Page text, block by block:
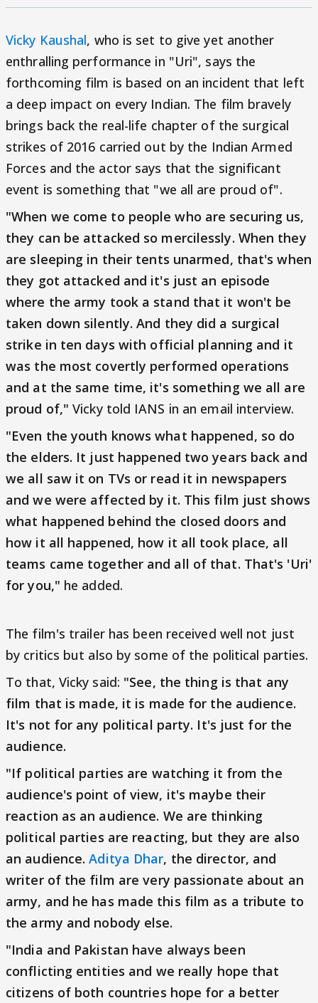
Vicky Kaushal, who is set to give yet another
enthralling performance in "Uri", says the
forthcoming film is based on an incident that left
a deep impact on every Indian. The film bravely
brings back the real-life chapter of the surgical
strikes of 2016 carried out by the Indian Armed
Forces and the actor says that the significant
event is something that "we all are proud of".
"When we come to people who are securing us,
they can be attacked so mercilessly. When they
are sleeping in their tents unarmed, that's when
they got attacked and it's just an episode
where the army took a stand that it won't be
taken down silently. And they did a surgical
strike in ten days with official planning and it
was the most covertly performed operations
and at the same time, it's something we all are
proud of," Vicky told IANS in an email interview.
"Even the youth knows what happened, so do
the elders. It just happened two years back and
we all saw it on TVs or read it in newspapers
and we were affected by it. This film just shows
what happened behind the closed doors and
how it all happened, how it all took place, all
teams came together and all of that. That's 'Uri'
for you," he added.
The film's trailer has been received well not just
by critics but also by some of the political parties.
To that, Vicky said: "See, the thing is that any
film that is made, it is made for the audience.
It's not for any political party. It's just for the
audience.
"If political parties are watching it from the
audience's point of view, it's maybe their
reaction as an audience. We are thinking
political parties are reacting, but they are also
an audience.Aditya Dhar, the director, and
writer of the film are very passionate about an
army, and he has made this film as a tribute to
the army and nobody else.
"India and Pakistan have always been
conflicting entities and we really hope that
citizens of both countries hope for a better